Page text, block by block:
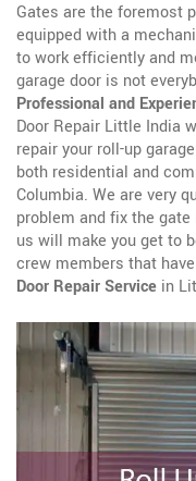
Gates are the foremost
equipped with a
to work efficiently and
garage door is not
Professional and
Door Repair Little India
repair your roll-up
both residential and
Columbia. We are very
problem and fix the
us will make you get to
crew members that
Door Repair Service in